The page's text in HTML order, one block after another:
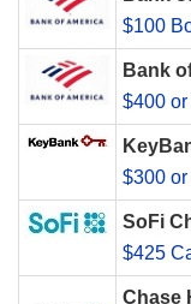
$100
Bank
$400
$300
SoFi
$425
Chase